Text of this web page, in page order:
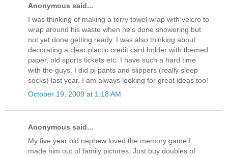
Anonymous said...
I was thinking of making a terry towel wrap with velcro to
wrap around his waste when he's done showering but
not yet done getting ready. I was also thinking about
decorating a clear plactic credit card holder with themed
paper, old sports tickets etc. I have such a hard time
with the guys. I did pj pants and slippers (really sleep
socks) last year. I am always looking for great ideas too!
October 19, 2009 at 1:18 AM
Anonymous said...
My five year old nephew loved the memory game I
made him out of family pictures. Just buy doubles of